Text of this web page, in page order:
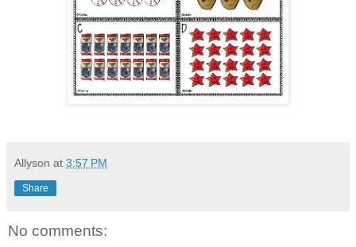
Allyson at 3:57 PM
Share
No comments: